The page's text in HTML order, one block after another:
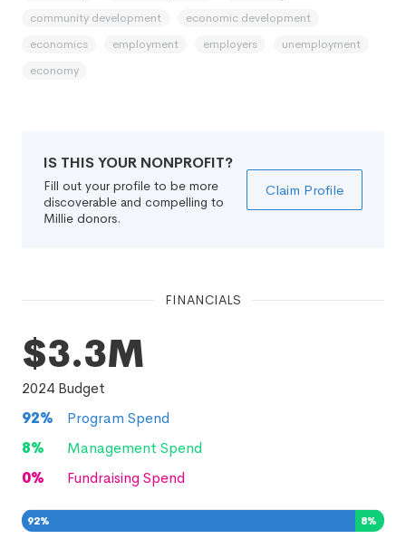
community development
economic development
economics
employment employers
unemployment
economy
IS THIS YOUR NONPROFIT?
Fill out your profile to be more
discoverable and compelling to
Millie donors.
Claim Profile
FINANCIALS
$3.3M
2024 Budget
92%
Program Spend
8%
Management Spend
0% Fundraising Spend
92% 8%